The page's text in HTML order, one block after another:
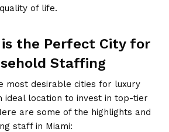
of life.
the Perfect City for
Staffing
most desirable cities for luxury
ideal location to invest in top-tier
are some of the highlights and
staff in Miami: